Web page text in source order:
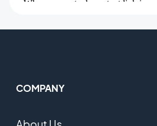
COMPANY